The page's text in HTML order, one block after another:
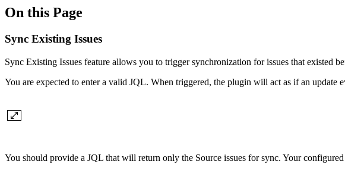
On this Page
Sync Existing Issues
Sync Existing Issues feature allows you to trigger synchronization for issues that existed
You are expected to enter a valid JQL. When triggered, the plugin will act as if an
You should provide a JQL that will return only the Source issues for sync. Your